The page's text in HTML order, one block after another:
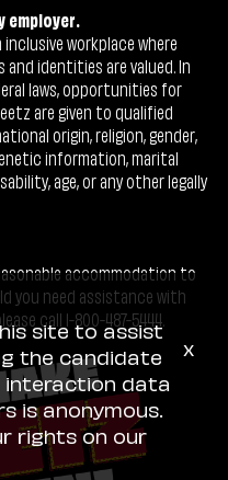
employer.
workplace where
and identities are valued. In
laws, opportunities for
are given to qualified
origin, religion, gender,
information, marital
age, or any other legally
accommodation to
you need assistance with
call 1-800-487-5444.
site to assist
the candidate
interaction data
is anonymous.
rights on our
x